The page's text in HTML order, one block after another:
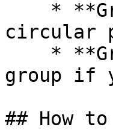
circular
group if
## How